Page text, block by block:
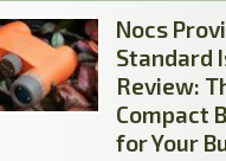
Nocs
Standard
Review:
Compact
for Your